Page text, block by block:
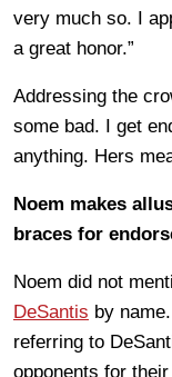
very much so. I
a great honor.”
Addressing the
some bad. I get
anything. Hers
Noem makes
braces for
Noem did not
DeSantis by
referring to
opponents for